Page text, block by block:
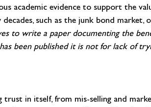
academic evidence to support the
such as the junk bond market,
to write a paper documenting the
been published it is not for lack of
in itself, from mis-selling and